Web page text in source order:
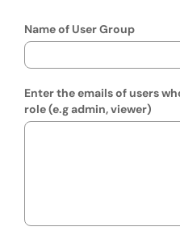
Name of User Group
Enter the emails of users
role (e.g admin, viewer)